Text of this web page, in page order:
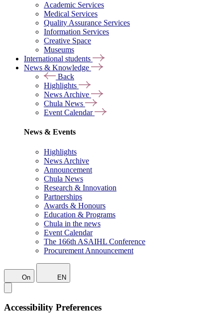
Academic Services
Medical Services
Quality Assurance Services
Information Services
Creative Space
Museums
International students
News & Knowledge
Back
Highlights
News Archive
Chula News
Event Calendar
News & Events
Highlights
News Archive
Announcement
Chula News
Research & Innovation
Partnerships
Awards & Honours
Education & Programs
Chula in the news
Event Calendar
The 166th ASAIHL Conference
Procurement Announcement
On EN
Accessibility Preferences